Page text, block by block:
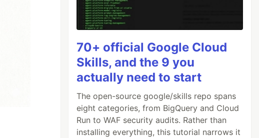
70+ official Google Cloud
Skills, and the 9 you
actually need to start
The open-source google/skills repo spans
eight categories, from BigQuery and Cloud
Run to WAF security audits. Rather than
installing everything, this tutorial narrows it